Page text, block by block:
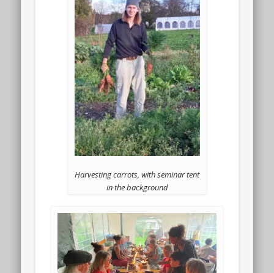
Harvesting carrots, with seminar tent
in the background